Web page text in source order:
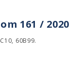
161 / 2020
60B99.